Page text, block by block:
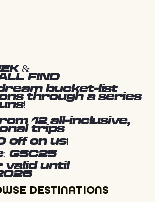
&
FIND
bucket-list
through a series
12 all-inclusive,
trips
off on us!
GSC25
valid until
DESTINATIONS